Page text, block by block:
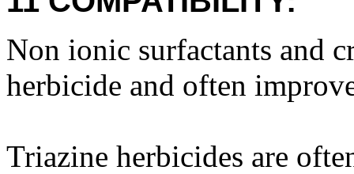
Non ionic surfactants and
herbicide and often
Triazine herbicides are